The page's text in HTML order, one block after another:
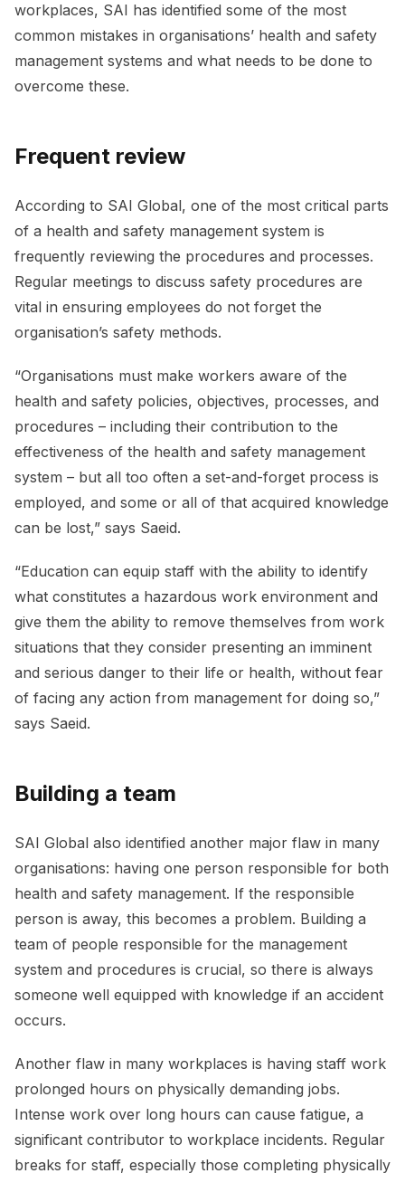
workplaces, SAI has identified some of the most
common mistakes in organisations’ health and safety
management systems and what needs to be done to
overcome these.
Frequent review
According to SAI Global, one of the most critical parts
of a health and safety management system is
frequently reviewing the procedures and processes.
Regular meetings to discuss safety procedures are
vital in ensuring employees do not forget the
organisation’s safety methods.
“Organisations must make workers aware of the
health and safety policies, objectives, processes, and
procedures – including their contribution to the
effectiveness of the health and safety management
system – but all too often a set-and-forget process is
employed, and some or all of that acquired knowledge
can be lost,” says Saeid.
“Education can equip staff with the ability to identify
what constitutes a hazardous work environment and
give them the ability to remove themselves from work
situations that they consider presenting an imminent
and serious danger to their life or health, without fear
of facing any action from management for doing so,”
says Saeid.
Building a team
SAI Global also identified another major flaw in many
organisations: having one person responsible for both
health and safety management. If the responsible
person is away, this becomes a problem. Building a
team of people responsible for the management
system and procedures is crucial, so there is always
someone well equipped with knowledge if an accident
occurs.
Another flaw in many workplaces is having staff work
prolonged hours on physically demanding jobs.
Intense work over long hours can cause fatigue, a
significant contributor to workplace incidents. Regular
breaks for staff, especially those completing physically